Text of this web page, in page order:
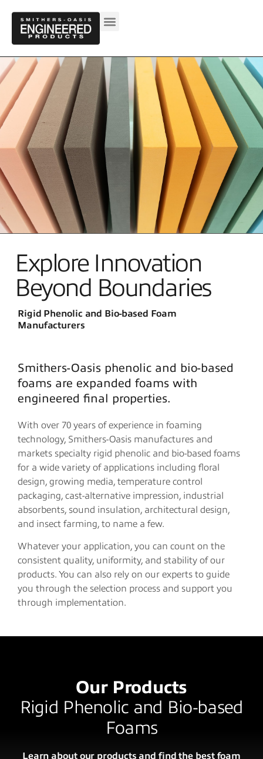
Explore Innovation
Beyond Boundaries
Rigid Phenolic and Bio-based Foam
Manufacturers
Smithers-Oasis phenolic and bio-based
foams are expanded foams with
engineered final properties.
With over 70 years of experience in foaming
technology, Smithers-Oasis manufactures and
markets specialty rigid phenolic and bio-based foams
for a wide variety of applications including floral
design, growing media, temperature control
packaging, cast-alternative impression, industrial
absorbents, sound insulation, architectural design,
and insect farming, to name a few.
Whatever your application, you can count on the
consistent quality, uniformity, and stability of our
products. You can also rely on our experts to guide
you through the selection process and support you
through implementation.
Our Products
Rigid Phenolic and Bio-based
Foams
Learn about our products and find the best foam